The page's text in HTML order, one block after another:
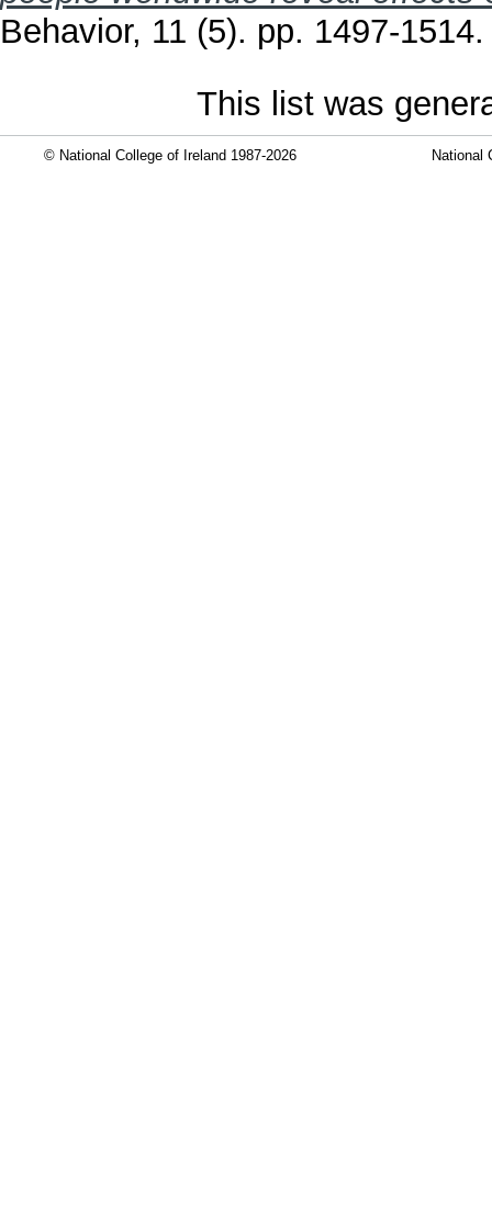
Behavior, 11 (5). pp. 1497-
This list was
© National College of Ireland 1987-2026 National